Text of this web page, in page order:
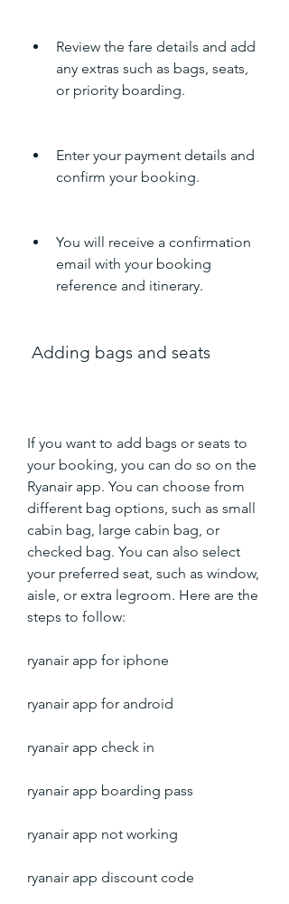
Review the fare details and add
any extras such as bags, seats,
or priority boarding.
Enter your payment details and
confirm your booking.
You will receive a confirmation
email with your booking
reference and itinerary.
Adding bags and seats
If you want to add bags or seats to
your booking, you can do so on the
Ryanair app. You can choose from
different bag options, such as small
cabin bag, large cabin bag, or
checked bag. You can also select
your preferred seat, such as window,
aisle, or extra legroom. Here are the
steps to follow:
ryanair app for iphone
ryanair app for android
ryanair app check in
ryanair app boarding pass
ryanair app not working
ryanair app discount code